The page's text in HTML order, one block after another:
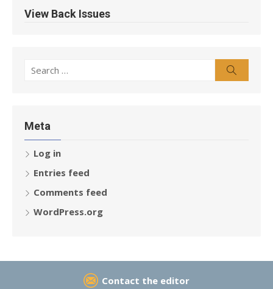
View Back Issues
Search
Meta
Log in
Entries feed
Comments feed
WordPress.org
Contact the editor